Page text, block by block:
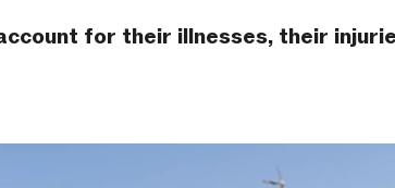
for their illnesses, their